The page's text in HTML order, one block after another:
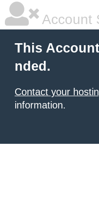
Account
This
nded.
Contact your
information.